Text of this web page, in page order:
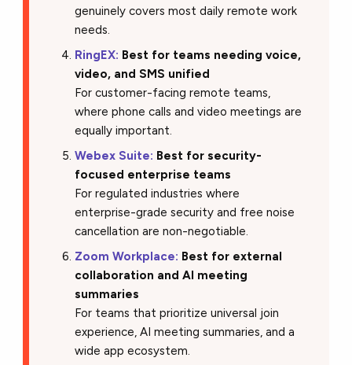
genuinely covers most daily remote work
needs.
RingEX: Best for teams needing voice,
video, and SMS unified
For customer-facing remote teams,
where phone calls and video meetings are
equally important.
Webex Suite: Best for security-
focused enterprise teams
For regulated industries where
enterprise-grade security and free noise
cancellation are non-negotiable.
Zoom Workplace: Best for external
collaboration and AI meeting
summaries
For teams that prioritize universal join
experience, AI meeting summaries, and a
wide app ecosystem.